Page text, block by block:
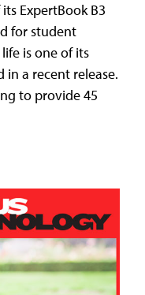
ExpertBook B3
for student
is one of its
a recent release.
to provide 45